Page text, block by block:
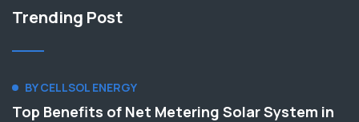
Trending Post
BY CELLSOL ENERGY
Top Benefits of Net Metering Solar System in